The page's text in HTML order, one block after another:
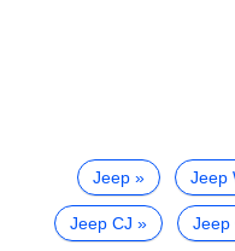
Jeep Jeep
Jeep CJ Jeep